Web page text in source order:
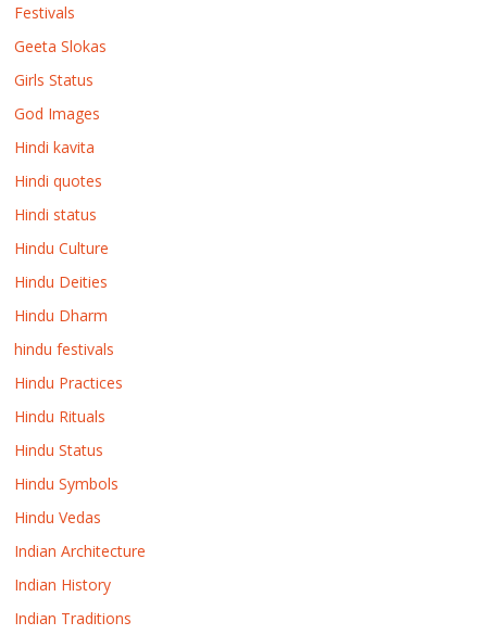
Festivals
Geeta Slokas
Girls Status
God Images
Hindi kavita
Hindi quotes
Hindi status
Hindu Culture
Hindu Deities
Hindu Dharm
hindu festivals
Hindu Practices
Hindu Rituals
Hindu Status
Hindu Symbols
Hindu Vedas
Indian Architecture
Indian History
Indian Traditions